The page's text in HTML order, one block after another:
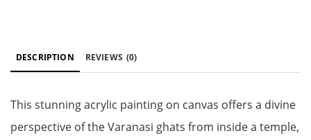
DESCRIPTION REVIEWS (0)
This stunning acrylic painting on canvas offers a divine
perspective of the Varanasi ghats from inside a temple,